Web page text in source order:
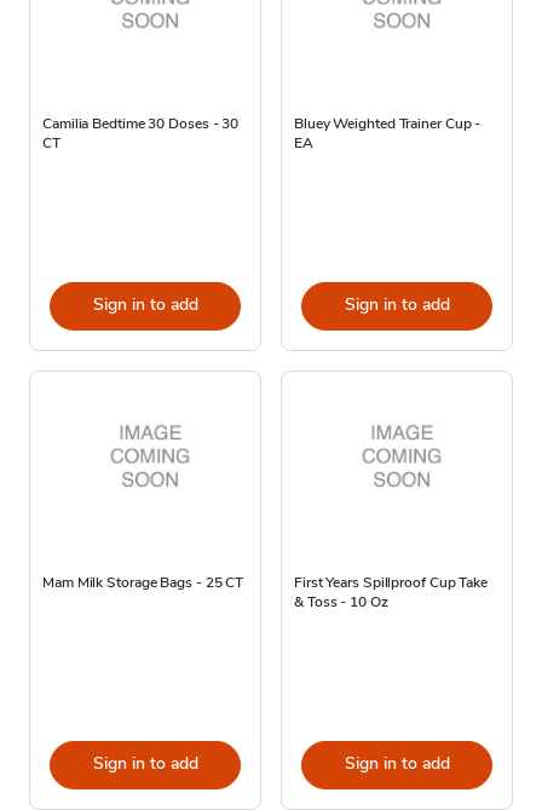
Camilia Bedtime 30 Doses - 30
CT
Sign in to add
Bluey Weighted Trainer Cup -
EA
Sign in to add
Mam Milk Storage Bags - 25 CT
Sign in to add
First Years Spillproof Cup Take
& Toss - 10 Oz
Sign in to add